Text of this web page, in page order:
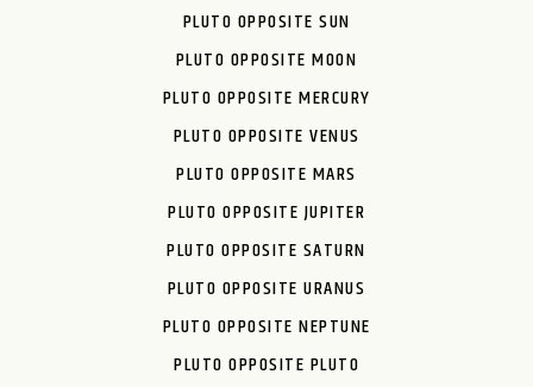
PLUTO OPPOSITE SUN
PLUTO OPPOSITE MOON
PLUTO OPPOSITE MERCURY
PLUTO OPPOSITE VENUS
PLUTO OPPOSITE MARS
PLUTO OPPOSITE JUPITER
PLUTO OPPOSITE SATURN
PLUTO OPPOSITE URANUS
PLUTO OPPOSITE NEPTUNE
PLUTO OPPOSITE PLUTO